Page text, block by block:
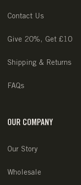
Contact Us
Give 20%, Get £10
Shipping & Returns
FAQs
OUR COMPANY
Our Story
Wholesale